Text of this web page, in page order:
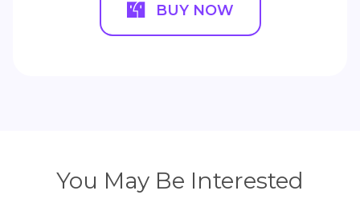
BUY NOW
You May Be Interested